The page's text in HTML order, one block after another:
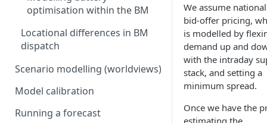
operating costs
New-build, Retrofit, and
Retirement Decisions
Model intraday forecast
Modelling unplanned plant
Modelling other impacts to
intraday pricing
optimisation within the BM
Locational differences in BM
dispatch
Scenario modelling (worldviews)
Model calibration
Running a forecast
We assume national
bid-offer pricing,
is modelled by
demand up and
with the intraday
stack, and setting a
minimum spread.
Once we have the
estimating the